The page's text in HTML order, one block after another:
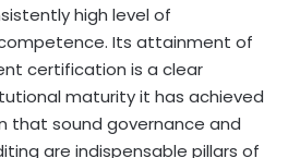
high level of
Its attainment of
certification is a clear
maturity it has achieved
that sound governance and
are indispensable pillars of